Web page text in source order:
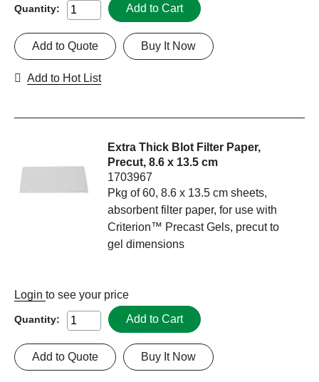
Quantity: Add to Cart
Buy It Now
Add to Quote
Add to Hot List
Extra Thick Blot Filter Paper,
Precut, 8.6 x 13.5 cm
1703967
Pkg of 60, 8.6 x 13.5 cm sheets,
absorbent filter paper, for use with
Criterion™ Precast Gels, precut to
gel dimensions
Login to see your price
Quantity: Add to Cart
Buy It Now
Add to Quote